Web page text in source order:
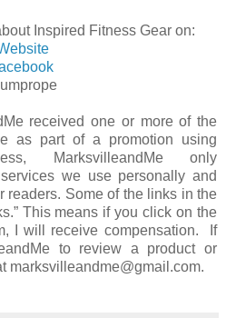
Inspired Fitness Gear on:
received one or more of the
as part of a promotion using
MarksvilleandMe only
we use personally and
readers. Some of the links in the
This means if you click on the
I will receive compensation. If
to review a product or
marksvilleandme@gmail.com.